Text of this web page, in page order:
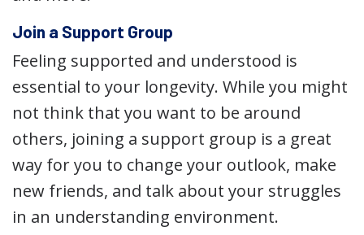
Join a Support Group
Feeling supported and understood is
essential to your longevity. While you might
not think that you want to be around
others, joining a support group is a great
way for you to change your outlook, make
new friends, and talk about your struggles
in an understanding environment.